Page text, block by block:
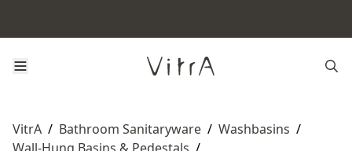
VitrA / Bathroom Sanitaryware / Washbasins /